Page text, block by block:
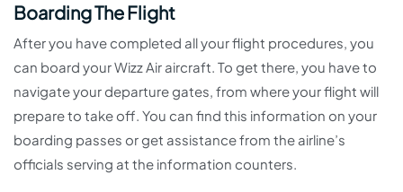
Boarding The Flight
After you have completed all your flight procedures, you
can board your Wizz Air aircraft. To get there, you have to
navigate your departure gates, from where your flight will
prepare to take off. You can find this information on your
boarding passes or get assistance from the airline’s
officials serving at the information counters.